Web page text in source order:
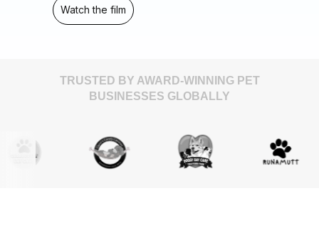
Watch the film
TRUSTED BY AWARD-WINNING PET
BUSINESSES GLOBALLY